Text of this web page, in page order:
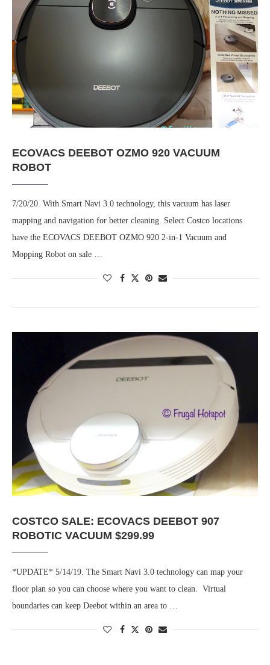
ECOVACS DEEBOT OZMO 920 VACUUM
ROBOT
7/20/20. With Smart Navi 3.0 technology, this vacuum has laser
mapping and navigation for better cleaning. Select Costco locations
have the ECOVACS DEEBOT OZMO 920 2-in-1 Vacuum and
Mopping Robot on sale …
COSTCO SALE: ECOVACS DEEBOT 907
ROBOTIC VACUUM $299.99
*UPDATE* 5/14/19. The Smart Navi 3.0 technology can map your
floor plan so you can choose where you want to clean. Virtual
boundaries can keep Deebot within an area to …